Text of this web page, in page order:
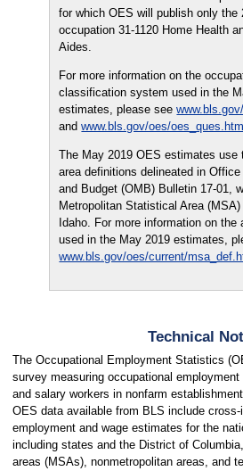
for which OES will publish only the
occupation 31-1120 Home Health
Aides.
For more information on the
classification system used in the
estimates, please see
andwww.bls.gov/oes/
The May 2019 OES estimates use
area definitions delineated in
and Budget (OMB) Bulletin 17-01,
Metropolitan Statistical Area
Idaho. For more information on the
used in the May 2019 estimates,
www.bls.gov/oes/current/
Technical
The Occupational Employment Statistics
survey measuring occupational
and salary workers in nonfarm
OES data available from BLS include
employment and wage estimates for the
including states and the District of
areas (MSAs), nonmetropolitan areas, and